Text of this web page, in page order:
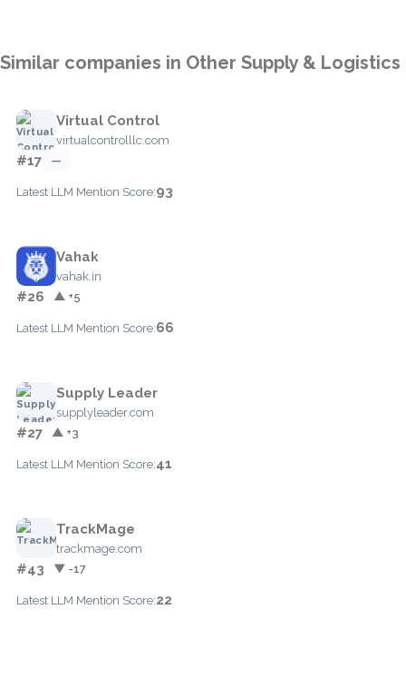
Similar companies in Other Supply & Logistics
Virtual Control
virtualcontrolllc.com
#17 —
Latest LLM Mention Score:93
Vahak
vahak.in
#26 ▲ +5
Latest LLM Mention Score:66
Supply Leader
supplyleader.com
#27 ▲ +3
Latest LLM Mention Score:41
TrackMage
trackmage.com
#43 ▼ -17
Latest LLM Mention Score:22